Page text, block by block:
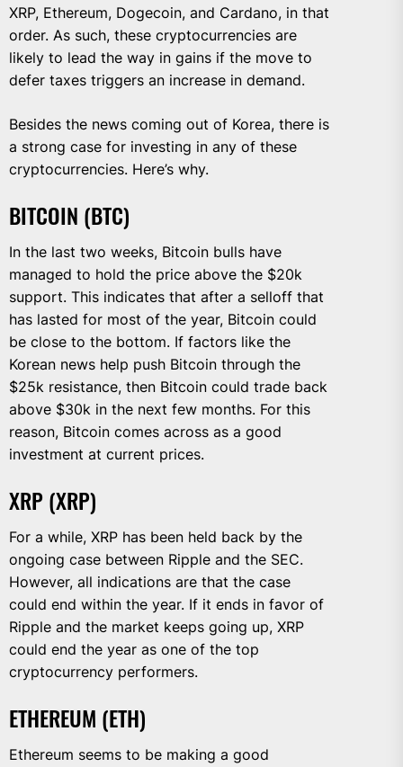
XRP, Ethereum, Dogecoin, and Cardano, in that
order. As such, these cryptocurrencies are
likely to lead the way in gains if the move to
defer taxes triggers an increase in demand.
Besides the news coming out of Korea, there is
a strong case for investing in any of these
cryptocurrencies. Here’s why.
BITCOIN (BTC)
In the last two weeks, Bitcoin bulls have
managed to hold the price above the $20k
support. This indicates that after a selloff that
has lasted for most of the year, Bitcoin could
be close to the bottom. If factors like the
Korean news help push Bitcoin through the
$25k resistance, then Bitcoin could trade back
above $30k in the next few months. For this
reason, Bitcoin comes across as a good
investment at current prices.
XRP (XRP)
For a while, XRP has been held back by the
ongoing case between Ripple and the SEC.
However, all indications are that the case
could end within the year. If it ends in favor of
Ripple and the market keeps going up, XRP
could end the year as one of the top
cryptocurrency performers.
ETHEREUM (ETH)
Ethereum seems to be making a good